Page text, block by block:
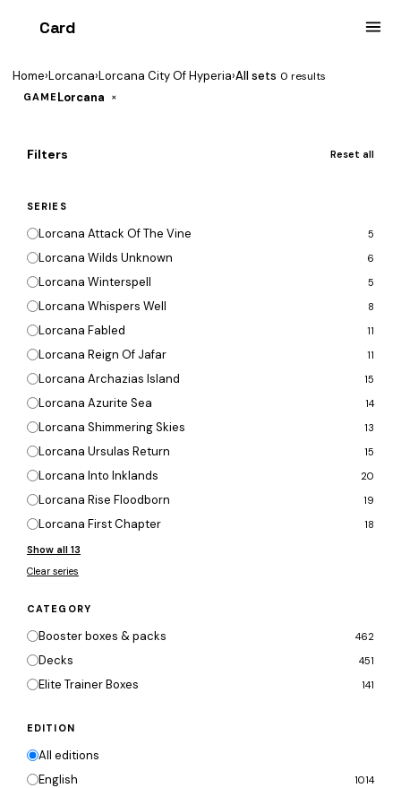
Card
Home›Lorcana›Lorcana City Of Hyperia›All sets 0 results
GAME Lorcana ×
Filters Reset all
SERIES
Lorcana Attack Of The Vine 5
Lorcana Wilds Unknown 6
Lorcana Winterspell 5
Lorcana Whispers Well 8
Lorcana Fabled 11
Lorcana Reign Of Jafar 11
Lorcana Archazias Island 15
Lorcana Azurite Sea 14
Lorcana Shimmering Skies 13
Lorcana Ursulas Return 15
Lorcana Into Inklands 20
Lorcana Rise Floodborn 19
Lorcana First Chapter 18
Show all 13
Clear series
CATEGORY
Booster boxes & packs 462
Decks 451
Elite Trainer Boxes 141
EDITION
All editions
English
1014